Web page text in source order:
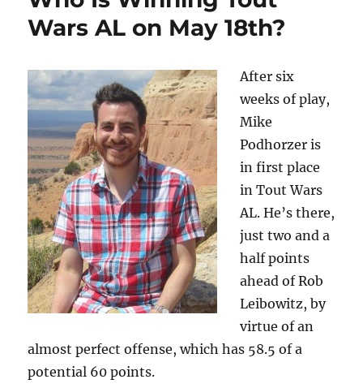
Wars AL on May 18th?
After six
weeks of play,
Mike
Podhorzer is
in first place
in Tout Wars
AL. He’s there,
just two and a
half points
ahead of Rob
Leibowitz, by
virtue of an
almost perfect offense, which has 58.5 of a
potential 60 points.